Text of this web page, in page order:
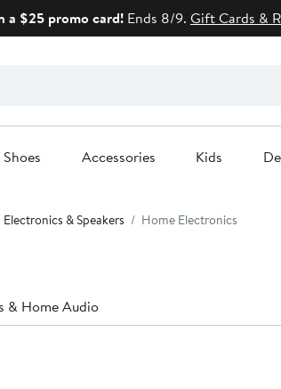
a $25 promo card! Ends 8/9. Gift Cards &
Shoes Accessories Kids
Electronics & Speakers Home Electronics
& Home Audio